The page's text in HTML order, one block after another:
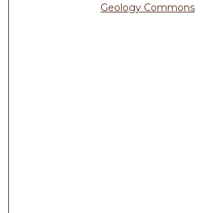
Geology Commons